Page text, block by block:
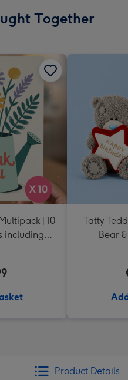
Together
| 10
including
Tatty
Bear
Product Details